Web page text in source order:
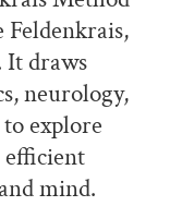
Feldenkrais,
It draws
neurology,
explore
mind.